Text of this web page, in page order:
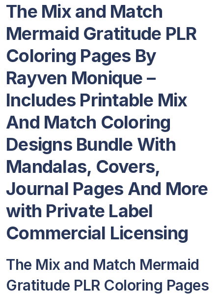
The Mix and Match
Mermaid Gratitude PLR
Coloring Pages By
Rayven Monique –
Includes Printable Mix
And Match Coloring
Designs Bundle With
Mandalas, Covers,
Journal Pages And More
with Private Label
Commercial Licensing
The Mix and Match Mermaid
Gratitude PLR Coloring Pages